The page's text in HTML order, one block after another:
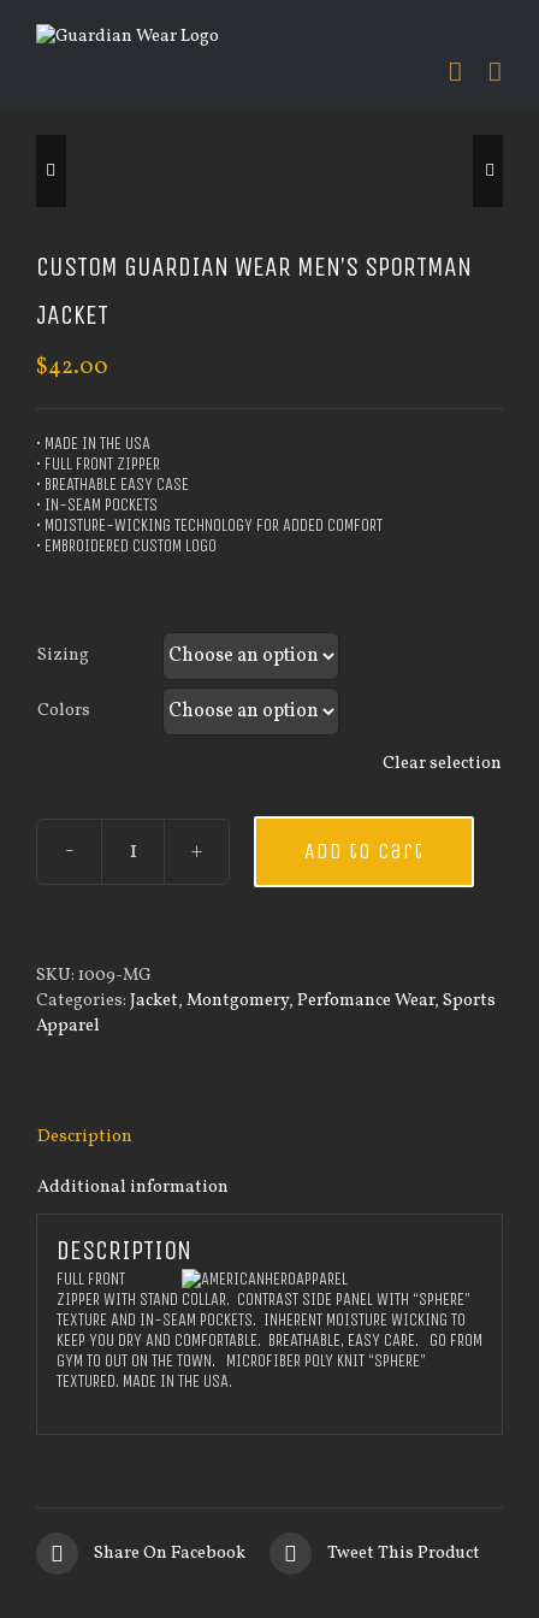
 
CUSTOM GUARDIAN WEAR MEN’S SPORTMAN
JACKET
$42.00
• MADE IN THE USA
• FULL FRONT ZIPPER
• BREATHABLE EASY CASE
• IN-SEAM POCKETS
• MOISTURE-WICKING TECHNOLOGY FOR ADDED COMFORT
• EMBROIDERED CUSTOM LOGO
Sizing
Colors
Clear selection
Custom
Sportman
Jacket
quantity
Add to cart
SKU: 1009-MG
Categories: Jacket, Montgomery, Perfomance Wear, Sports
Apparel
Description
Additional information
DESCRIPTION
FULL FRONT
ZIPPER WITH STAND COLLAR. CONTRAST SIDE PANEL WITH “SPHERE”
TEXTURE AND IN-SEAM POCKETS. INHERENT MOISTURE WICKING TO
KEEP YOU DRY AND COMFORTABLE. BREATHABLE, EASY CARE. GO FROM
GYM TO OUT ON THE TOWN. MICROFIBER POLY KNIT “SPHERE”
TEXTURED. MADE IN THE USA.
Share On Facebook Tweet This Product